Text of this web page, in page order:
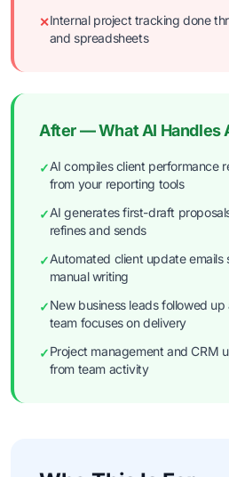
✕Internal project tracking done
and spreadsheets
After — What AI Handles
✓AI compiles client performance
from your reporting tools
✓AI generates first-draft
refines and sends
✓Automated client update
manual writing
✓New business leads followed
team focuses on delivery
✓Project management and CRM
from team activity